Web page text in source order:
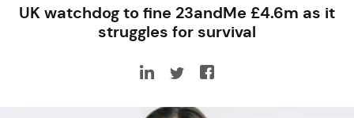
UK watchdog to fine 23andMe £4.6m as it
struggles for survival